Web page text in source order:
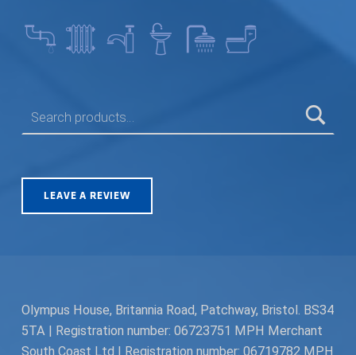
LEAVE A REVIEW
Olympus House, Britannia Road, Patchway, Bristol. BS34
5TA | Registration number: 06723751 MPH Merchant
South Coast Ltd | Registration number: 06719782 MPH